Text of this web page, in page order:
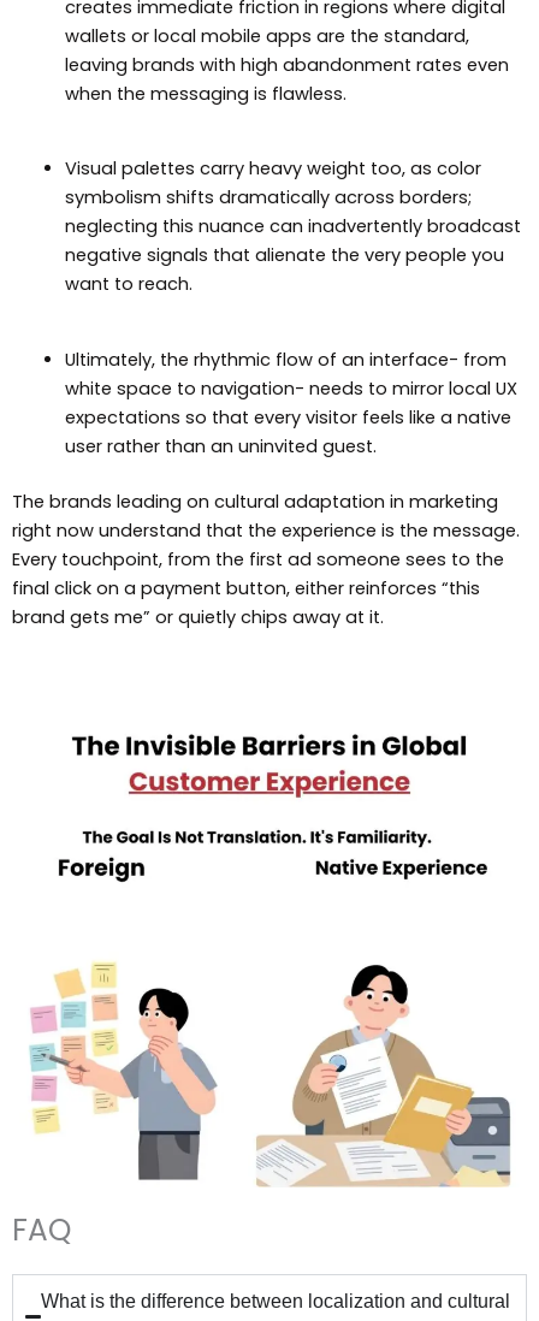
creates immediate friction in regions where digital
wallets or local mobile apps are the standard,
leaving brands with high abandonment rates even
when the messaging is flawless.
Visual palettes carry heavy weight too, as color
symbolism shifts dramatically across borders;
neglecting this nuance can inadvertently broadcast
negative signals that alienate the very people you
want to reach.
Ultimately, the rhythmic flow of an interface- from
white space to navigation- needs to mirror local UX
expectations so that every visitor feels like a native
user rather than an uninvited guest.
The brands leading on cultural adaptation in marketing
right now understand that the experience is the message.
Every touchpoint, from the first ad someone sees to the
final click on a payment button, either reinforces “this
brand gets me” or quietly chips away at it.
FAQ
What is the difference between localization and cultural